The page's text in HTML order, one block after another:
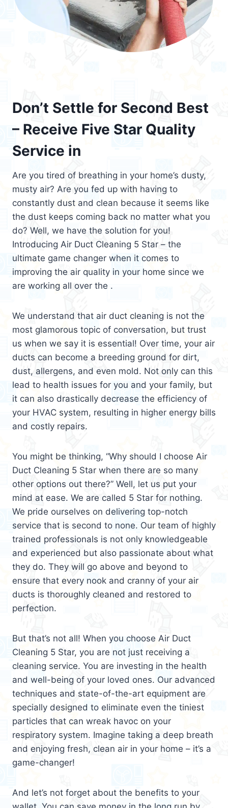
Don’t Settle for Second Best
– Receive Five Star Quality
Service in
Are you tired of breathing in your home’s dusty,
musty air? Are you fed up with having to
constantly dust and clean because it seems like
the dust keeps coming back no matter what you
do? Well, we have the solution for you!
Introducing Air Duct Cleaning 5 Star – the
ultimate game changer when it comes to
improving the air quality in your home since we
are working all over the .
We understand that air duct cleaning is not the
most glamorous topic of conversation, but trust
us when we say it is essential! Over time, your air
ducts can become a breeding ground for dirt,
dust, allergens, and even mold. Not only can this
lead to health issues for you and your family, but
it can also drastically decrease the efficiency of
your HVAC system, resulting in higher energy bills
and costly repairs.
You might be thinking, “Why should I choose Air
Duct Cleaning 5 Star when there are so many
other options out there?” Well, let us put your
mind at ease. We are called 5 Star for nothing.
We pride ourselves on delivering top-notch
service that is second to none. Our team of highly
trained professionals is not only knowledgeable
and experienced but also passionate about what
they do. They will go above and beyond to
ensure that every nook and cranny of your air
ducts is thoroughly cleaned and restored to
perfection.
But that’s not all! When you choose Air Duct
Cleaning 5 Star, you are not just receiving a
cleaning service. You are investing in the health
and well-being of your loved ones. Our advanced
techniques and state-of-the-art equipment are
specially designed to eliminate even the tiniest
particles that can wreak havoc on your
respiratory system. Imagine taking a deep breath
and enjoying fresh, clean air in your home – it’s a
game-changer!
And let’s not forget about the benefits to your